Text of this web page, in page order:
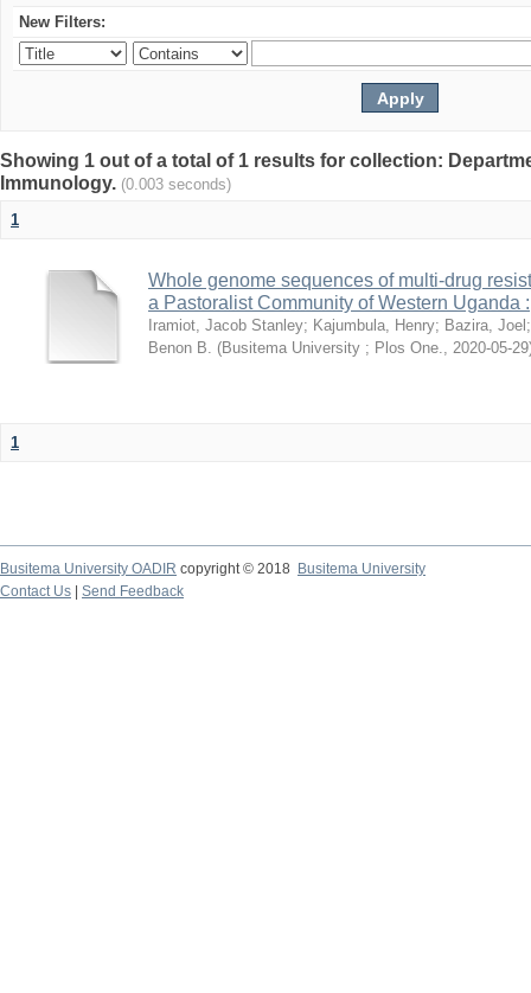
New Filters:
Showing 1 out of a total of 1 results for collection:
Immunology. (0.003 seconds)
1
Whole genome sequences of multi-drug
a Pastoralist Community of Western Uganda :
Iramiot, Jacob Stanley; Kajumbula, Henry; Bazira, Joel
Benon B. (Busitema University ; Plos One., 2020-05-29
1
Busitema University OADIR copyright © 2018
Busitema University
Contact Us
Send Feedback